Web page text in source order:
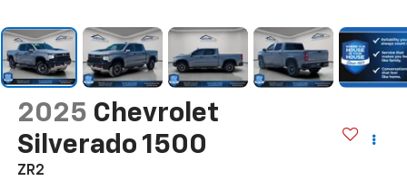
2025 Chevrolet
Silverado 1500
ZR2